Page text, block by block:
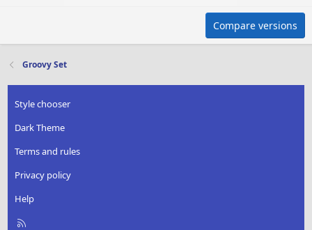
Compare versions
Groovy Set
Style chooser
Dark Theme
Terms and rules
Privacy policy
Help
R